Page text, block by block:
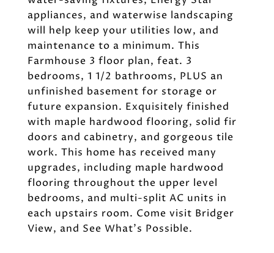
appliances, and waterwise landscaping
will help keep your utilities low, and
maintenance to a minimum. This
Farmhouse 3 floor plan, feat. 3
bedrooms, 1 1/2 bathrooms, PLUS an
unfinished basement for storage or
future expansion. Exquisitely finished
with maple hardwood flooring, solid fir
doors and cabinetry, and gorgeous tile
work. This home has received many
upgrades, including maple hardwood
flooring throughout the upper level
bedrooms, and multi-split AC units in
each upstairs room. Come visit Bridger
View, and See What's Possible.